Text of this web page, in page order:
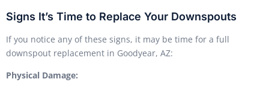
Signs It’s Time to Replace Your Downspouts
If you notice any of these signs, it may be time for a full
downspout replacement in Goodyear, AZ:
Physical Damage: